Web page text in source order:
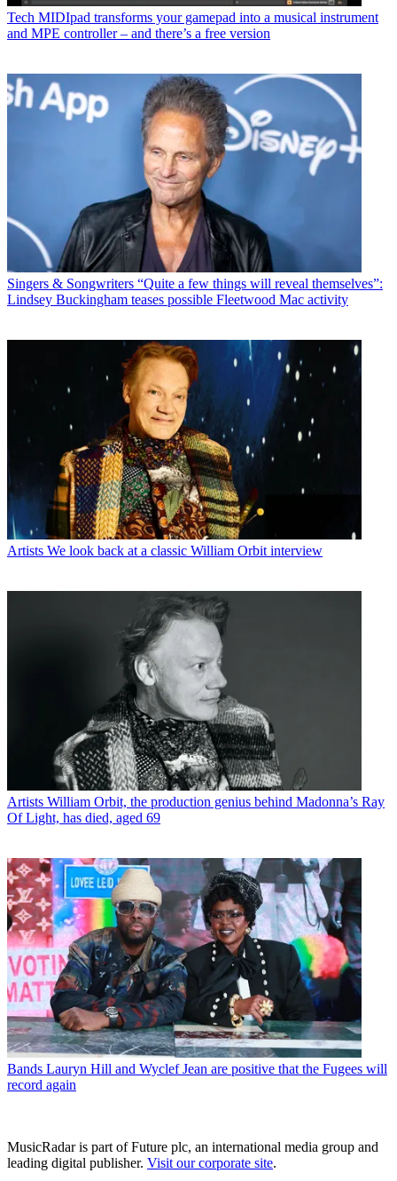
Tech MIDIpad transforms your gamepad into a musical instrument
and MPE controller – and there’s a free version
Singers & Songwriters “Quite a few things will reveal themselves”:
Lindsey Buckingham teases possible Fleetwood Mac activity
Artists We look back at a classic William Orbit interview
Artists William Orbit, the production genius behind Madonna’s Ray
Of Light, has died, aged 69
Bands Lauryn Hill and Wyclef Jean are positive that the Fugees will
record again
MusicRadar is part of Future plc, an international media group and
leading digital publisher. Visit our corporate site.